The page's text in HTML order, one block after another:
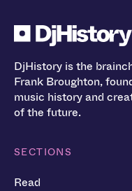
DjHistory is the
Frank Broughton,
music history and
of the future.
SECTIONS
Read